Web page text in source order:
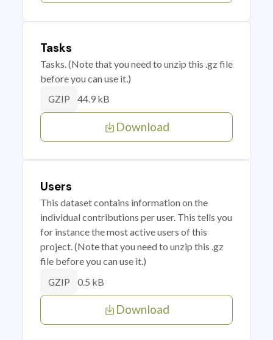
Tasks
Tasks. (Note that you need to unzip this .gz file
before you can use it.)
GZIP 44.9 kB
Download
Users
This dataset contains information on the
individual contributions per user. This tells you
for instance the most active users of this
project. (Note that you need to unzip this .gz
file before you can use it.)
GZIP 0.5 kB
Download